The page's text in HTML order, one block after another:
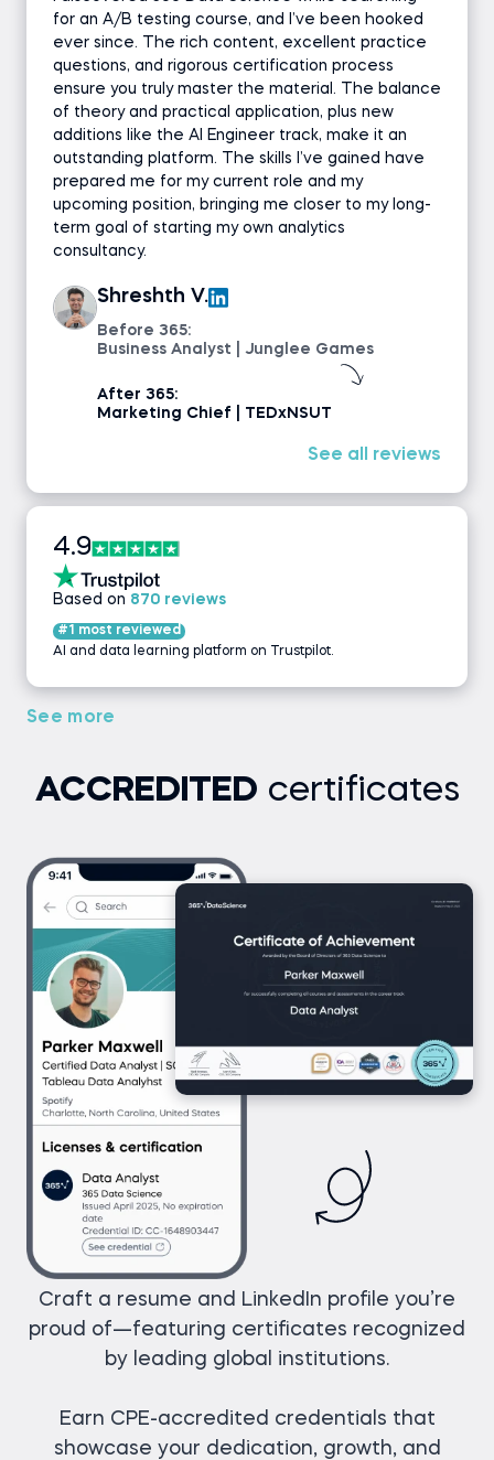
for an A/B testing course, and I’ve been hooked
ever since. The rich content, excellent practice
questions, and rigorous certification process
ensure you truly master the material. The balance
of theory and practical application, plus new
additions like the AI Engineer track, make it an
outstanding platform. The skills I’ve gained have
prepared me for my current role and my
upcoming position, bringing me closer to my long-
term goal of starting my own analytics
consultancy.
Shreshth V.
Before 365:
Business Analyst | Junglee Games
After 365:
Marketing Chief | TEDxNSUT
See all reviews
4.9
Based on 870 reviews
#1 most reviewed
AI and data learning platform on Trustpilot.
See more
ACCREDITED certificates
Craft a resume and LinkedIn profile you’re
proud of—featuring certificates recognized
by leading global institutions.
Earn CPE-accredited credentials that
showcase your dedication, growth, and